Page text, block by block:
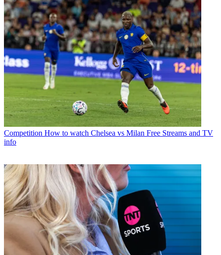
Competition How to watch Chelsea vs Milan Free Streams and TV
info